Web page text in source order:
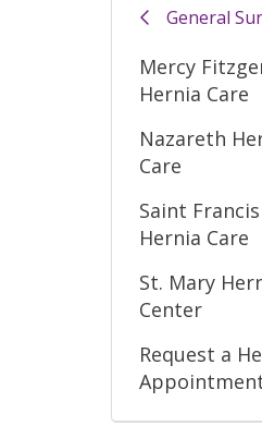
General
Mercy
Hernia Care
Nazareth
Care
Saint Francis
Hernia Care
St. Mary
Center
Request a